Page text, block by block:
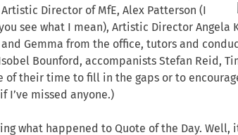
Director of MfE, Alex Patterson (I
see what I mean), Artistic Director Angela
and Gemma from the office, tutors and
Bounford, accompanists Stefan Reid,
of their time to fill in the gaps or to
I’ve missed anyone.)
what happened to Quote of the Day. Well,